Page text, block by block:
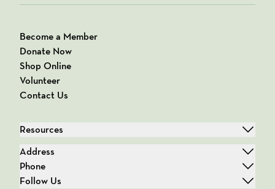
Become a Member
Donate Now
Shop Online
Volunteer
Contact Us
Resources
Address
Phone
Follow Us